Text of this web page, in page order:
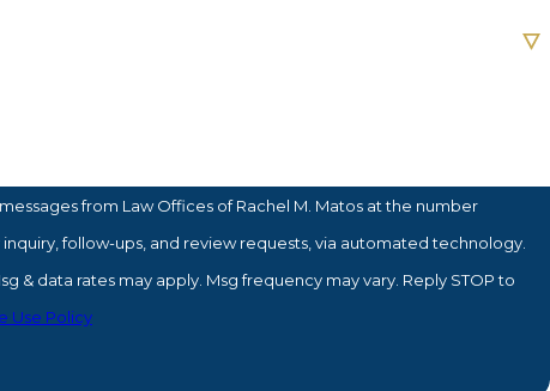
from Law Offices of Rachel M. Matos at the number
follow-ups, and review requests, via automated technology.
& data rates may apply. Msg frequency may vary. Reply STOP to
Use Policy